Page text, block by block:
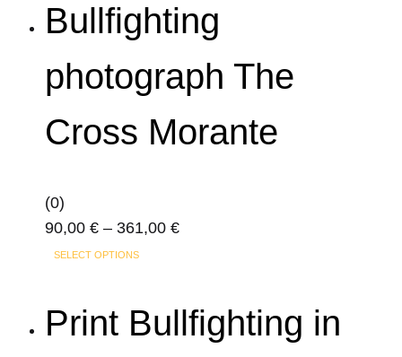
Bullfighting
photograph The
Cross Morante
(0)
90,00 € – 361,00 €Price
361,00 €
SELECT OPTIONSThis
multiple
Print Bullfighting in